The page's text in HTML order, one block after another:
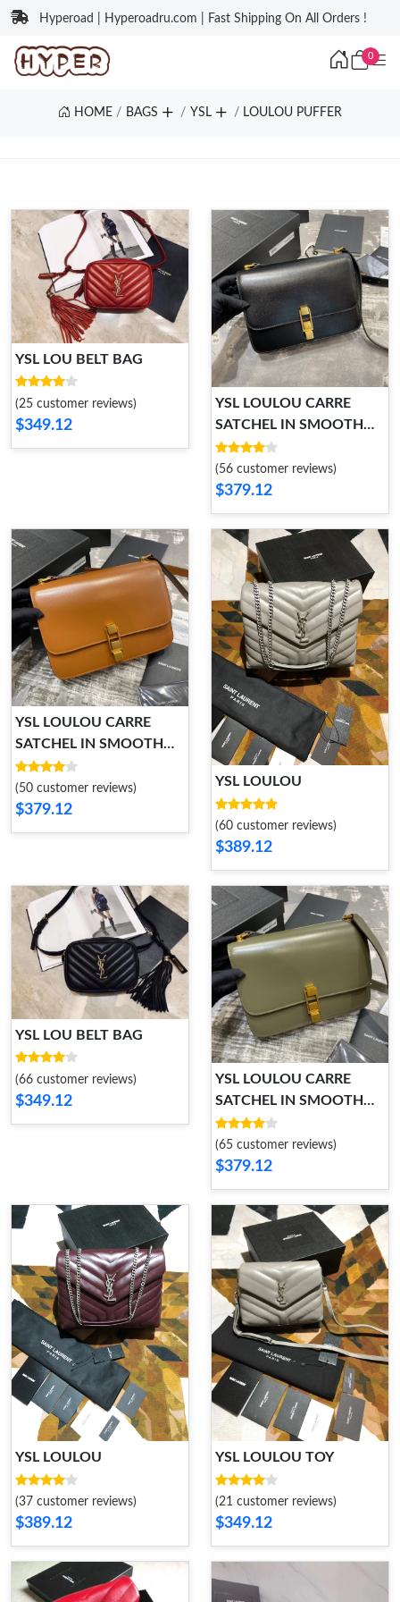
Hyperoad | Hyperoadru.com | Fast Shipping On All Orders !
0
HOME BAGS YSL LOULOU PUFFER
YSL LOU BELT BAG
(25 customer reviews)
$349.12
YSL LOULOU CARRE
SATCHEL IN SMOOTH
LEATHER
(56 customer reviews)
$379.12
YSL LOULOU CARRE
SATCHEL IN SMOOTH
LEATHER
(50 customer reviews)
$379.12
YSL LOULOU
(60 customer reviews)
$389.12
YSL LOU BELT BAG
(66 customer reviews)
$349.12
YSL LOULOU CARRE
SATCHEL IN SMOOTH
LEATHER
(65 customer reviews)
$379.12
YSL LOULOU
(37 customer reviews)
$389.12
YSL LOULOU TOY
(21 customer reviews)
$349.12